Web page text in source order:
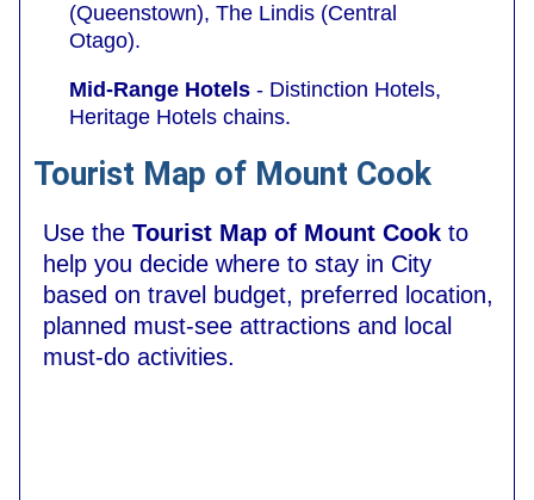
(Queenstown), The Lindis (Central
Otago).
Mid-Range Hotels - Distinction Hotels,
Heritage Hotels chains.
Tourist Map of Mount Cook
Use the Tourist Map of Mount Cook to
help you decide where to stay in City
based on travel budget, preferred location,
planned must-see attractions and local
must-do activities.